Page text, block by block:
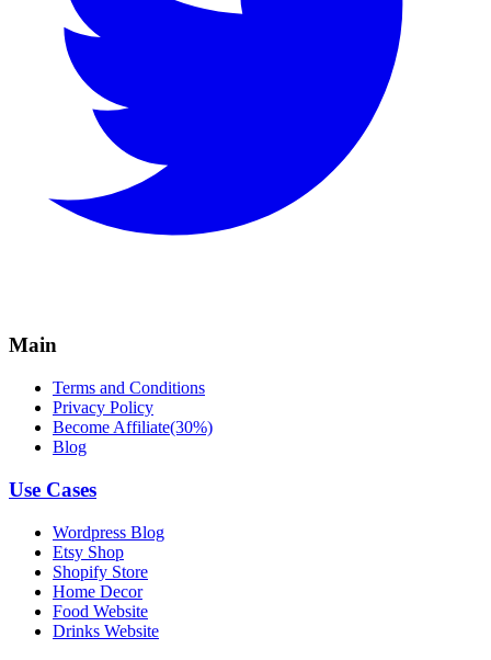
Main
Terms and Conditions
Privacy Policy
Become Affiliate(30%)
Blog
Use Cases
Wordpress Blog
Etsy Shop
Shopify Store
Home Decor
Food Website
Drinks Website